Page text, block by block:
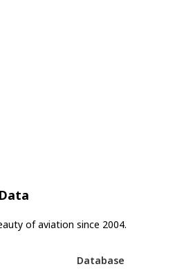
of aviation since 2004.
Database